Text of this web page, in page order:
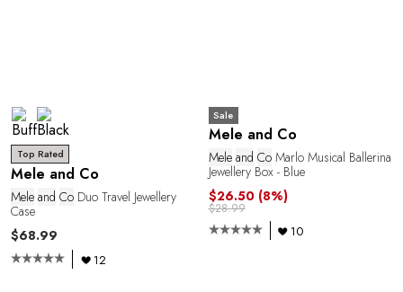
Top Rated
Mele and Co
Mele and Co Duo Travel Jewellery
Case
$68.99
12
Sale
Mele and Co
Mele and CoMarlo Musical Ballerina
Jewellery Box - Blue
$26.50 (8%)
$28.99
10